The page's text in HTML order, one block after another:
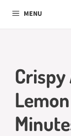
MENU